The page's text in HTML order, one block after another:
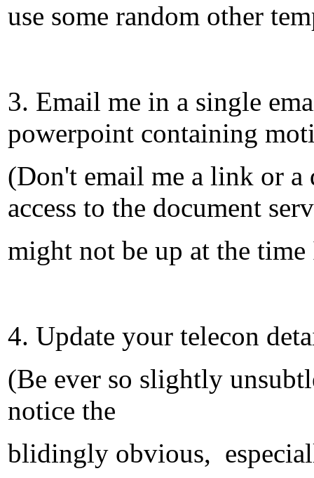
use some random other
3. Email me in a single
powerpoint containing
(Don't email me a link or a
access to the document
might not be up at the
4. Update your telecon
(Be ever so slightly
notice the
blidingly obvious,